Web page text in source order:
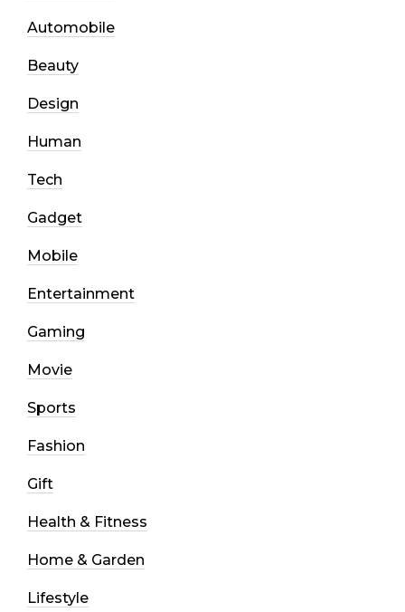
Automobile
Beauty
Design
Human
Tech
Gadget
Mobile
Entertainment
Gaming
Movie
Sports
Fashion
Gift
Health & Fitness
Home & Garden
Lifestyle